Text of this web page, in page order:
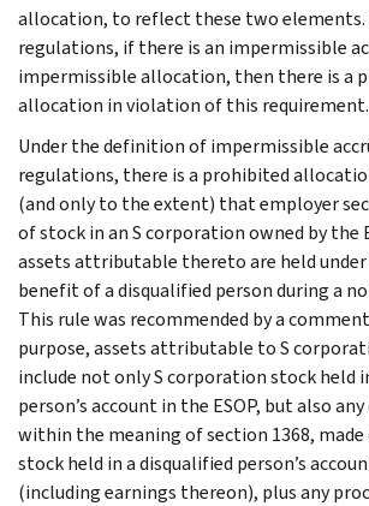
allocation, to reflect these two elements.
regulations, if there is an impermissible
impermissible allocation, then there is a
allocation in violation of this requirement.
Under the definition of impermissible
regulations, there is a prohibited
(and only to the extent) that employer
of stock in an S corporation owned by the
assets attributable thereto are held under
benefit of a disqualified person during a
This rule was recommended by a
purpose, assets attributable to S
include not only S corporation stock held
person’s account in the ESOP, but also
within the meaning of section 1368,
stock held in a disqualified person’s
(including earnings thereon), plus any